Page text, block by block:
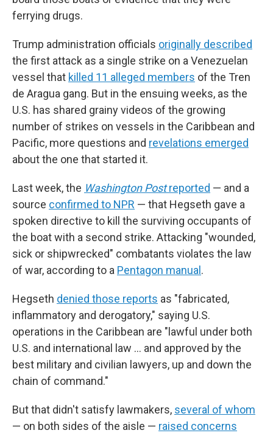
ferrying drugs.
Trump administration officials originally described
the first attack as a single strike on a Venezuelan
vessel that killed 11 alleged members of the Tren
de Aragua gang. But in the ensuing weeks, as the
U.S. has shared grainy videos of the growing
number of strikes on vessels in the Caribbean and
Pacific, more questions and revelations emerged
about the one that started it.
Last week, the Washington Postreported — and a
source confirmed to NPR — that Hegseth gave a
spoken directive to kill the surviving occupants of
the boat with a second strike. Attacking "wounded,
sick or shipwrecked" combatants violates the law
of war, according to a Pentagon manual .
Hegseth denied those reports as "fabricated,
inflammatory and derogatory," saying U.S.
operations in the Caribbean are "lawful under both
U.S. and international law … and approved by the
best military and civilian lawyers, up and down the
chain of command."
But that didn't satisfy lawmakers, several of whom
— on both sides of the aisle — raised concerns